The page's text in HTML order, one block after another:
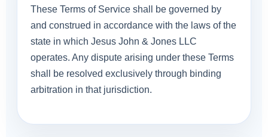
These Terms of Service shall be governed by
and construed in accordance with the laws of the
state in which Jesus John & Jones LLC
operates. Any dispute arising under these Terms
shall be resolved exclusively through binding
arbitration in that jurisdiction.